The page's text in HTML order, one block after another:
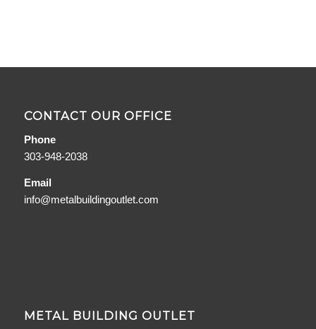
CONTACT OUR OFFICE
Phone
303-948-2038
Email
info@metalbuildingoutlet.com
METAL BUILDING OUTLET